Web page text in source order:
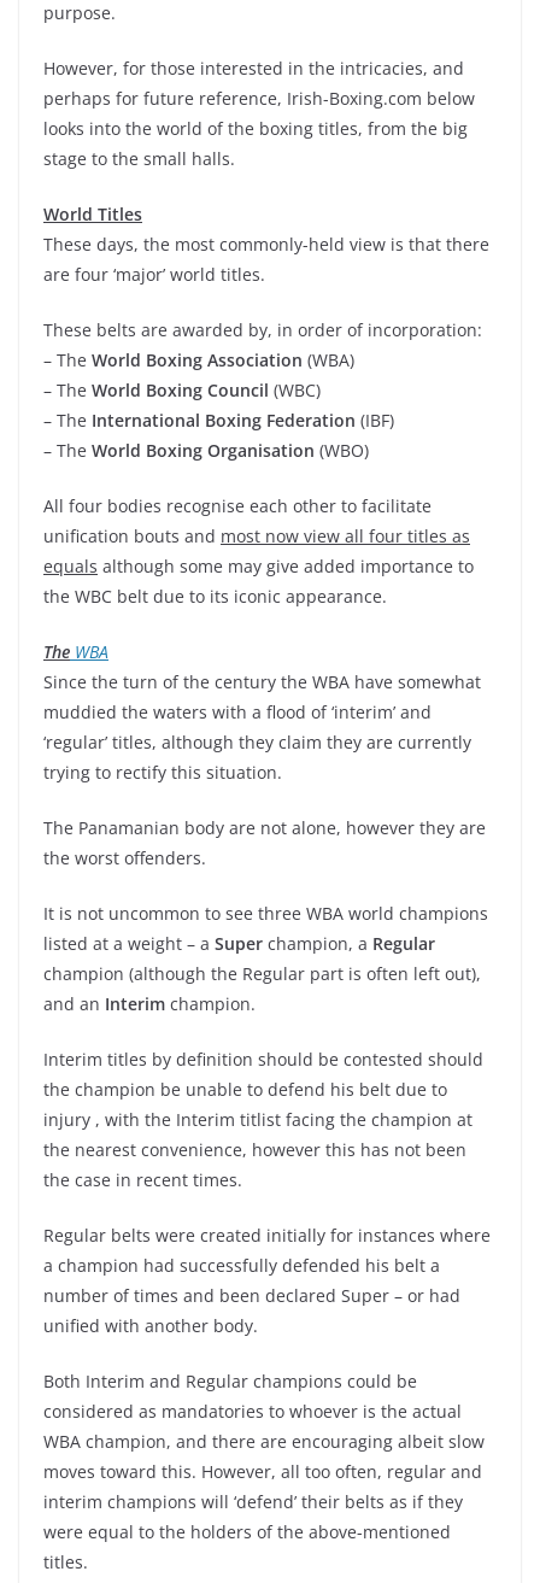
purpose.
However, for those interested in the intricacies, and
perhaps for future reference, Irish-Boxing.com below
looks into the world of the boxing titles, from the big
stage to the small halls.
World Titles
These days, the most commonly-held view is that there
are four ‘major’ world titles.
These belts are awarded by, in order of incorporation:
– The World Boxing Association (WBA)
– The World Boxing Council (WBC)
– The International Boxing Federation (IBF)
– The World Boxing Organisation (WBO)
All four bodies recognise each other to facilitate
unification bouts and most now view all four titles as
equals although some may give added importance to
the WBC belt due to its iconic appearance.
The WBA
Since the turn of the century the WBA have somewhat
muddied the waters with a flood of ‘interim’ and
‘regular’ titles, although they claim they are currently
trying to rectify this situation.
The Panamanian body are not alone, however they are
the worst offenders.
It is not uncommon to see three WBA world champions
listed at a weight – a Super champion, a Regular
champion (although the Regular part is often left out),
and an Interim champion.
Interim titles by definition should be contested should
the champion be unable to defend his belt due to
injury , with the Interim titlist facing the champion at
the nearest convenience, however this has not been
the case in recent times.
Regular belts were created initially for instances where
a champion had successfully defended his belt a
number of times and been declared Super – or had
unified with another body.
Both Interim and Regular champions could be
considered as mandatories to whoever is the actual
WBA champion, and there are encouraging albeit slow
moves toward this. However, all too often, regular and
interim champions will ‘defend’ their belts as if they
were equal to the holders of the above-mentioned
titles.